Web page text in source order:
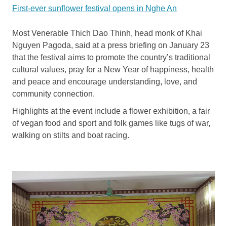
First-ever sunflower festival opens in Nghe An
Most Venerable Thich Dao Thinh, head monk of Khai
Nguyen Pagoda, said at a press briefing on January 23
that the festival aims to promote the country’s traditional
cultural values, pray for a New Year of happiness, health
and peace and encourage understanding, love, and
community connection.
Highlights at the event include a flower exhibition, a fair
of vegan food and sport and folk games like tugs of war,
walking on stilts and boat racing.